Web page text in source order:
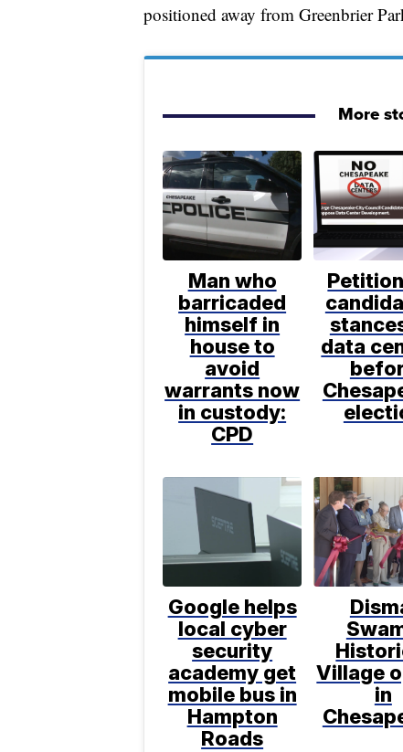
positioned away from Greenbrier
More
Man who
barricaded
himself in
house to
avoid
warrants now
in custody:
CPD
data
Google helps
local cyber
security
academy get
mobile bus in
Hampton
Roads
Village
in